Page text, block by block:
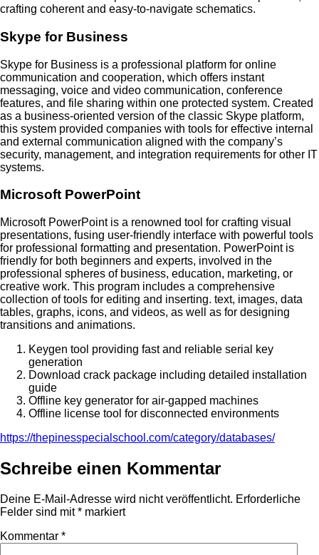
crafting coherent and easy-to-navigate schematics.
Skype for Business
Skype for Business is a professional platform for online
communication and cooperation, which offers instant
messaging, voice and video communication, conference
features, and file sharing within one protected system. Created
as a business-oriented version of the classic Skype platform,
this system provided companies with tools for effective internal
and external communication aligned with the company’s
security, management, and integration requirements for other IT
systems.
Microsoft PowerPoint
Microsoft PowerPoint is a renowned tool for crafting visual
presentations, fusing user-friendly interface with powerful tools
for professional formatting and presentation. PowerPoint is
friendly for both beginners and experts, involved in the
professional spheres of business, education, marketing, or
creative work. This program includes a comprehensive
collection of tools for editing and inserting. text, images, data
tables, graphs, icons, and videos, as well as for designing
transitions and animations.
Keygen tool providing fast and reliable serial key
generation
Download crack package including detailed installation
guide
Offline key generator for air-gapped machines
Offline license tool for disconnected environments
https://thepinesspecialschool.com/category/databases/
Schreibe einen Kommentar
Deine E-Mail-Adresse wird nicht veröffentlicht. Erforderliche
Felder sind mit* markiert
Kommentar *